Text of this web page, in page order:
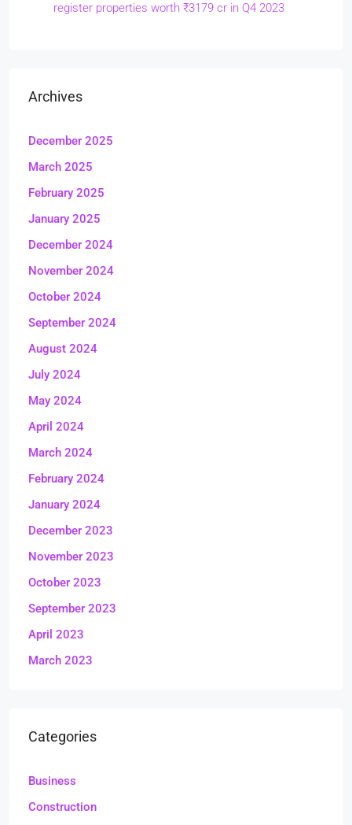
register properties worth ₹3179 cr in Q4 2023
Archives
December 2025
March 2025
February 2025
January 2025
December 2024
November 2024
October 2024
September 2024
August 2024
July 2024
May 2024
April 2024
March 2024
February 2024
January 2024
December 2023
November 2023
October 2023
September 2023
April 2023
March 2023
Categories
Business
Construction